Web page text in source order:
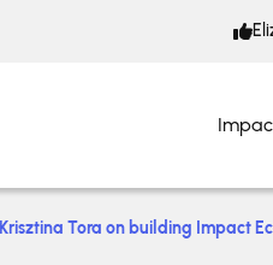
Krisztina Tora on building Impact